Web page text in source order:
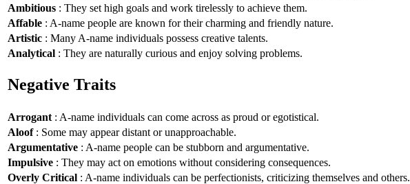
Ambitious : They set high goals and work tirelessly to achieve them.
Affable : A-name people are known for their charming and friendly nature.
Artistic : Many A-name individuals possess creative talents.
Analytical : They are naturally curious and enjoy solving problems.
Negative Traits
Arrogant : A-name individuals can come across as proud or egotistical.
Aloof: Some may appear distant or unapproachable.
Argumentative : A-name people can be stubborn and argumentative.
Impulsive : They may act on emotions without considering consequences.
Overly Critical : A-name individuals can be perfectionists, criticizing themselves and others.